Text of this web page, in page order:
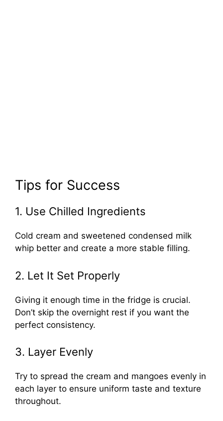
Tips for Success
1. Use Chilled Ingredients
Cold cream and sweetened condensed milk
whip better and create a more stable filling.
2. Let It Set Properly
Giving it enough time in the fridge is crucial.
Don’t skip the overnight rest if you want the
perfect consistency.
3. Layer Evenly
Try to spread the cream and mangoes evenly in
each layer to ensure uniform taste and texture
throughout.